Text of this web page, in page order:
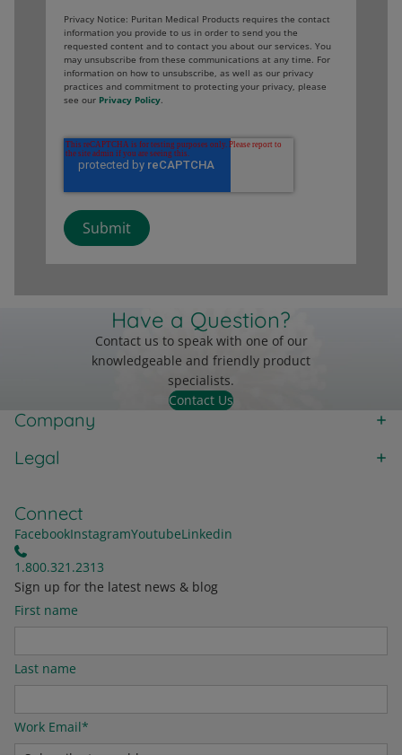
Privacy Notice: Puritan Medical Products requires the contact
information you provide to us in order to send you the
requested content and to contact you about our services. You
may unsubscribe from these communications at any time. For
information on how to unsubscribe, as well as our privacy
practices and commitment to protecting your privacy, please
see our Privacy Policy.
Have a Question?
Contact us to speak with one of our
knowledgeable and friendly product
specialists.
Contact Us
Company
Legal
Connect
FacebookInstagramYoutubeLinkedin
1.800.321.2313
Sign up for the latest news & blog
First name
Last name
Work Email*